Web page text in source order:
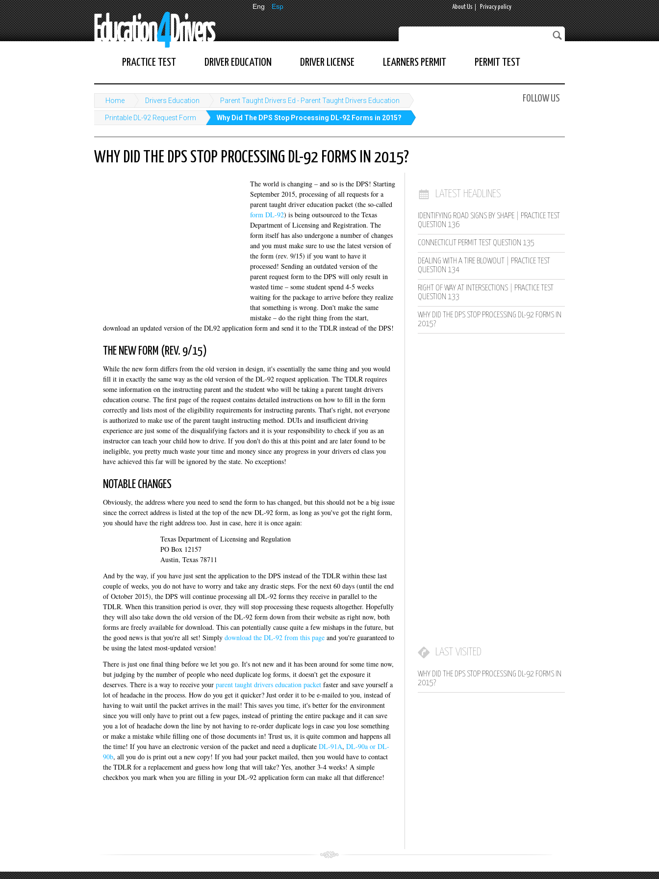
Eng Esp About Us Privacy policy
PRACTICE TEST DRIVER EDUCATION DRIVER LICENSE LEARNERS PERMIT PERMIT TEST
Home Drivers Education Parent Taught Drivers Ed - Parent Taught Drivers Education
Printable DL-92 Request Form Why Did The DPS Stop Processing DL-92 Forms in 2015?
FOLLOW US
WHY DID THE DPS STOP PROCESSING DL-92 FORMS IN 2015?
The world is changing – and so is the DPS! Starting
September 2015, processing of all requests for a
parent taught driver education packet (the so-called
form DL-92) is being outsourced to the Texas
Department of Licensing and Registration. The
form itself has also undergone a number of changes
and you must make sure to use the latest version of
the form (rev. 9/15) if you want to have it
processed! Sending an outdated version of the
parent request form to the DPS will only result in
wasted time – some student spend 4-5 weeks
waiting for the package to arrive before they realize
that something is wrong. Don't make the same
mistake – do the right thing from the start,
download an updated version of the DL92 application form and send it to the TDLR instead of the DPS!
THE NEW FORM (REV. 9/15)
While the new form differs from the old version in design, it's essentially the same thing and you would
fill it in exactly the same way as the old version of the DL-92 request application. The TDLR requires
some information on the instructing parent and the student who will be taking a parent taught drivers
education course. The first page of the request contains detailed instructions on how to fill in the form
correctly and lists most of the eligibility requirements for instructing parents. That's right, not everyone
is authorized to make use of the parent taught instructing method. DUIs and insufficient driving
experience are just some of the disqualifying factors and it is your responsibility to check if you as an
instructor can teach your child how to drive. If you don't do this at this point and are later found to be
ineligible, you pretty much waste your time and money since any progress in your drivers ed class you
have achieved this far will be ignored by the state. No exceptions!
NOTABLE CHANGES
Obviously, the address where you need to send the form to has changed, but this should not be a big issue
since the correct address is listed at the top of the new DL-92 form, as long as you've got the right form,
you should have the right address too. Just in case, here it is once again:
Texas Department of Licensing and Regulation
PO Box 12157
Austin, Texas 78711
And by the way, if you have just sent the application to the DPS instead of the TDLR within these last
couple of weeks, you do not have to worry and take any drastic steps. For the next 60 days (until the end
of October 2015), the DPS will continue processing all DL-92 forms they receive in parallel to the
TDLR. When this transition period is over, they will stop processing these requests altogether. Hopefully
they will also take down the old version of the DL-92 form down from their website as right now, both
forms are freely available for download. This can potentially cause quite a few mishaps in the future, but
the good news is that you're all set! Simply download the DL-92 from this page and you're guaranteed to
be using the latest most-updated version!
There is just one final thing before we let you go. It's not new and it has been around for some time now,
but judging by the number of people who need duplicate log forms, it doesn't get the exposure it
deserves. There is a way to receive your parent taught drivers education packet faster and save yourself a
lot of headache in the process. How do you get it quicker? Just order it to be e-mailed to you, instead of
having to wait until the packet arrives in the mail! This saves you time, it's better for the environment
since you will only have to print out a few pages, instead of printing the entire package and it can save
you a lot of headache down the line by not having to re-order duplicate logs in case you lose something
or make a mistake while filling one of those documents in! Trust us, it is quite common and happens all
the time! If you have an electronic version of the packet and need a duplicate DL-91A, DL-90a or DL-
90b, all you do is print out a new copy! If you had your packet mailed, then you would have to contact
the TDLR for a replacement and guess how long that will take? Yes, another 3-4 weeks! A simple
checkbox you mark when you are filling in your DL-92 application form can make all that difference!
LATEST HEADLINES
IDENTIFYING ROAD SIGNS BY SHAPE | PRACTICE TEST
QUESTION 136
CONNECTICUT PERMIT TEST QUESTION 135
DEALING WITH A TIRE BLOWOUT | PRACTICE TEST
QUESTION 134
RIGHT OF WAY AT INTERSECTIONS | PRACTICE TEST
QUESTION 133
WHY DID THE DPS STOP PROCESSING DL-92 FORMS IN
2015?
LAST VISITED
WHY DID THE DPS STOP PROCESSING DL-92 FORMS IN
2015?